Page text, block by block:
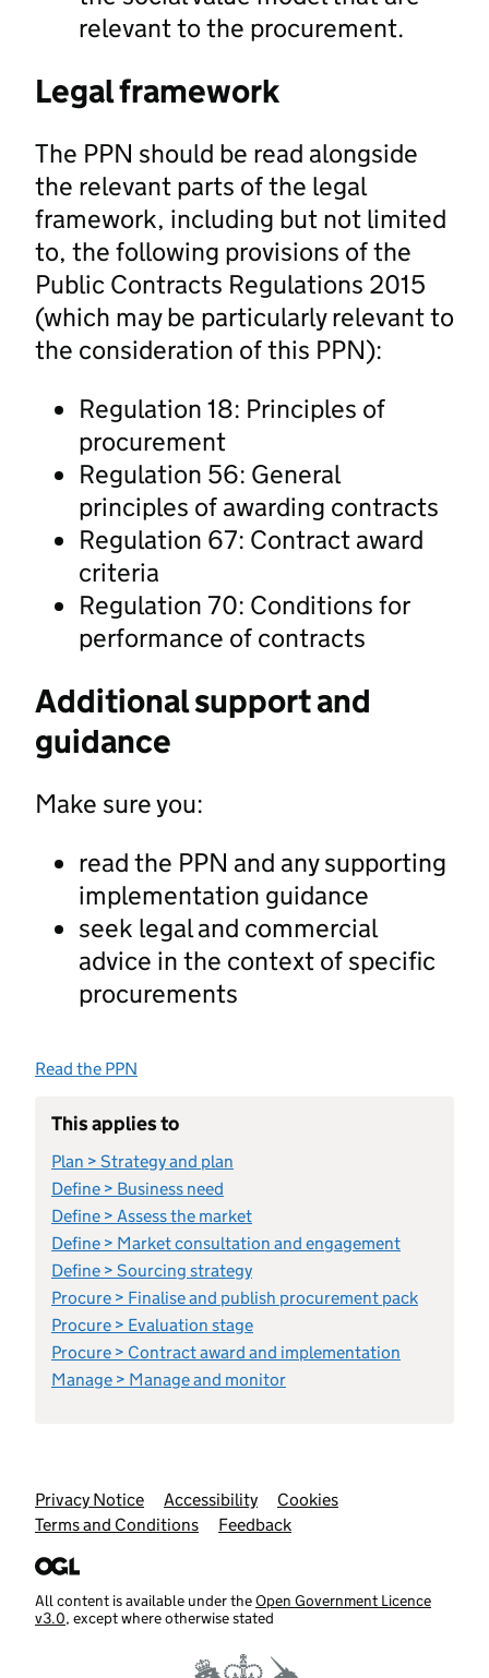
relevant to the procurement.
Legal framework
The PPN should be read alongside
the relevant parts of the legal
framework, including but not limited
to, the following provisions of the
Public Contracts Regulations 2015
(which may be particularly relevant to
the consideration of this PPN):
Regulation 18: Principles of
procurement
Regulation 56: General
principles of awarding contracts
Regulation 67: Contract award
criteria
Regulation 70: Conditions for
performance of contracts
Additional support and
guidance
Make sure you:
read the PPN and any supporting
implementation guidance
seek legal and commercial
advice in the context of specific
procurements
Read the PPN
This applies to
Plan > Strategy and plan
Define > Business need
Define > Assess the market
Define > Market consultation and engagement
Define > Sourcing strategy
Procure > Finalise and publish procurement pack
Procure > Evaluation stage
Procure > Contract award and implementation
Manage > Manage and monitor
Support links
Privacy Notice Accessibility
Cookies
Terms and Conditions
Feedback
All content is available under theOpen Government Licence
v3.0, except where otherwise stated